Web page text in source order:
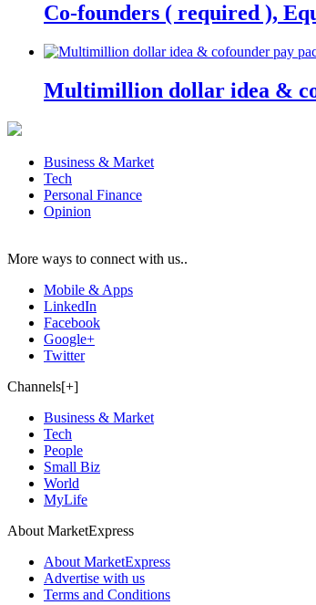
Co-founders ( required ),
Multimillion dollar idea &
Business & Market
Tech
Personal Finance
Opinion
More ways to connect with us..
Mobile & Apps
LinkedIn
Facebook
Google+
Twitter
Channels[+]
Business & Market
Tech
People
Small Biz
World
MyLife
About MarketExpress
About MarketExpress
Advertise with us
Terms and Conditions